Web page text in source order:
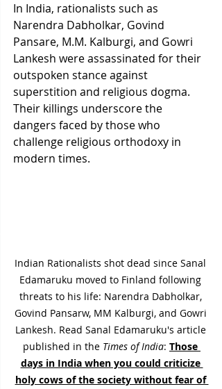
In India, rationalists such as
Narendra Dabholkar, Govind
Pansare, M.M. Kalburgi, and Gowri
Lankesh were assassinated for their
outspoken stance against
superstition and religious dogma.
Their killings underscore the
dangers faced by those who
challenge religious orthodoxy in
modern times.
Indian Rationalists shot dead since Sanal
Edamaruku moved to Finland following
threats to his life: Narendra Dabholkar,
Govind Pansarw, MM Kalburgi, and Gowri
Lankesh. Read Sanal Edamaruku's article
published in the Times of India: Those
days in India when you could criticize
holy cows of the society without fear of